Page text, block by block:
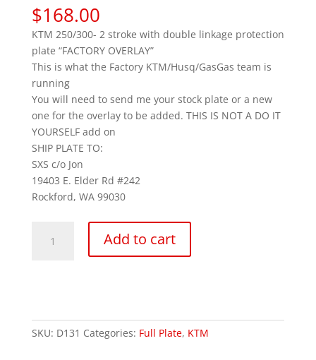
$168.00
KTM 250/300- 2 stroke with double linkage protection
plate “FACTORY OVERLAY”
This is what the Factory KTM/Husq/GasGas team is
running
You will need to send me your stock plate or a new
one for the overlay to be added. THIS IS NOT A DO IT
YOURSELF add on
SHIP PLATE TO:
SXS c/o Jon
19403 E. Elder Rd #242
Rockford, WA 99030
Overlay"
Add to cart
SKU: D131 Categories: Full Plate, KTM